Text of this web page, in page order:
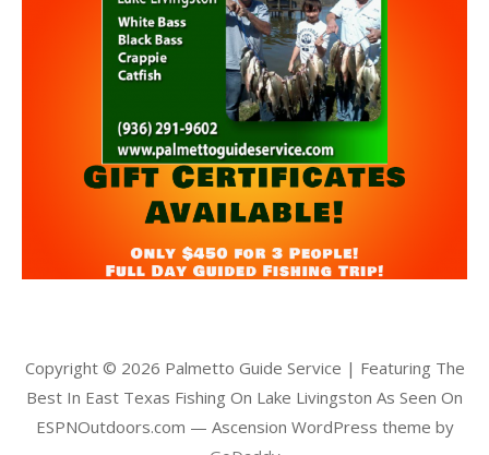
Copyright © 2026 Palmetto Guide Service | Featuring The
Best In East Texas Fishing On Lake Livingston As Seen On
ESPNOutdoors.com — Ascension WordPress theme by